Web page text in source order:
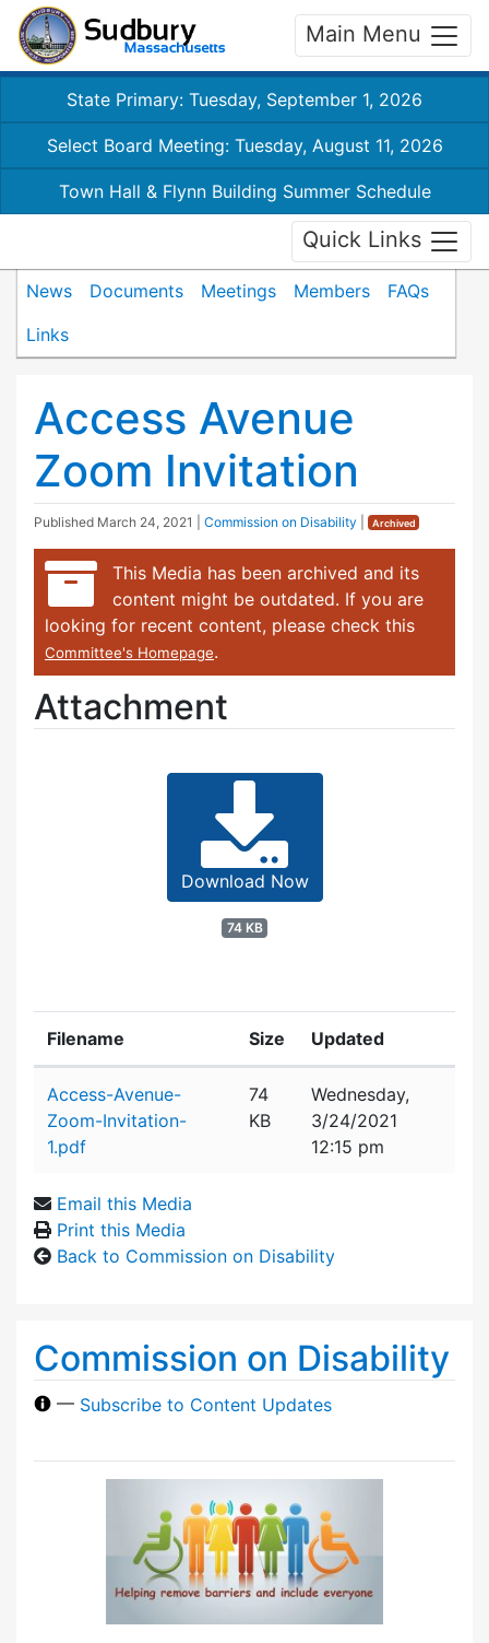
Main Menu
State Primary: Tuesday, September 1, 2026
Select Board Meeting: Tuesday, August 11, 2026
Town Hall & Flynn Building Summer Schedule
Quick Links
News Documents Meetings Members
FAQs
Links
Access Avenue
Zoom Invitation
Published March 24, 2021 Commission on Disability Archived
This Media has been archived and its
content might be outdated. If you are
looking for recent content, please check this
Committee's Homepage.
Attachment
Download Now
74 KB
Filename Size Updated
Access-Avenue-
Zoom-Invitation-
1.pdf
74
KB
Wednesday,
3/24/2021
12:15 pm
Email this Media
Print this Media
Back to Commission on Disability
Commission on Disability
— Subscribe to Content Updates